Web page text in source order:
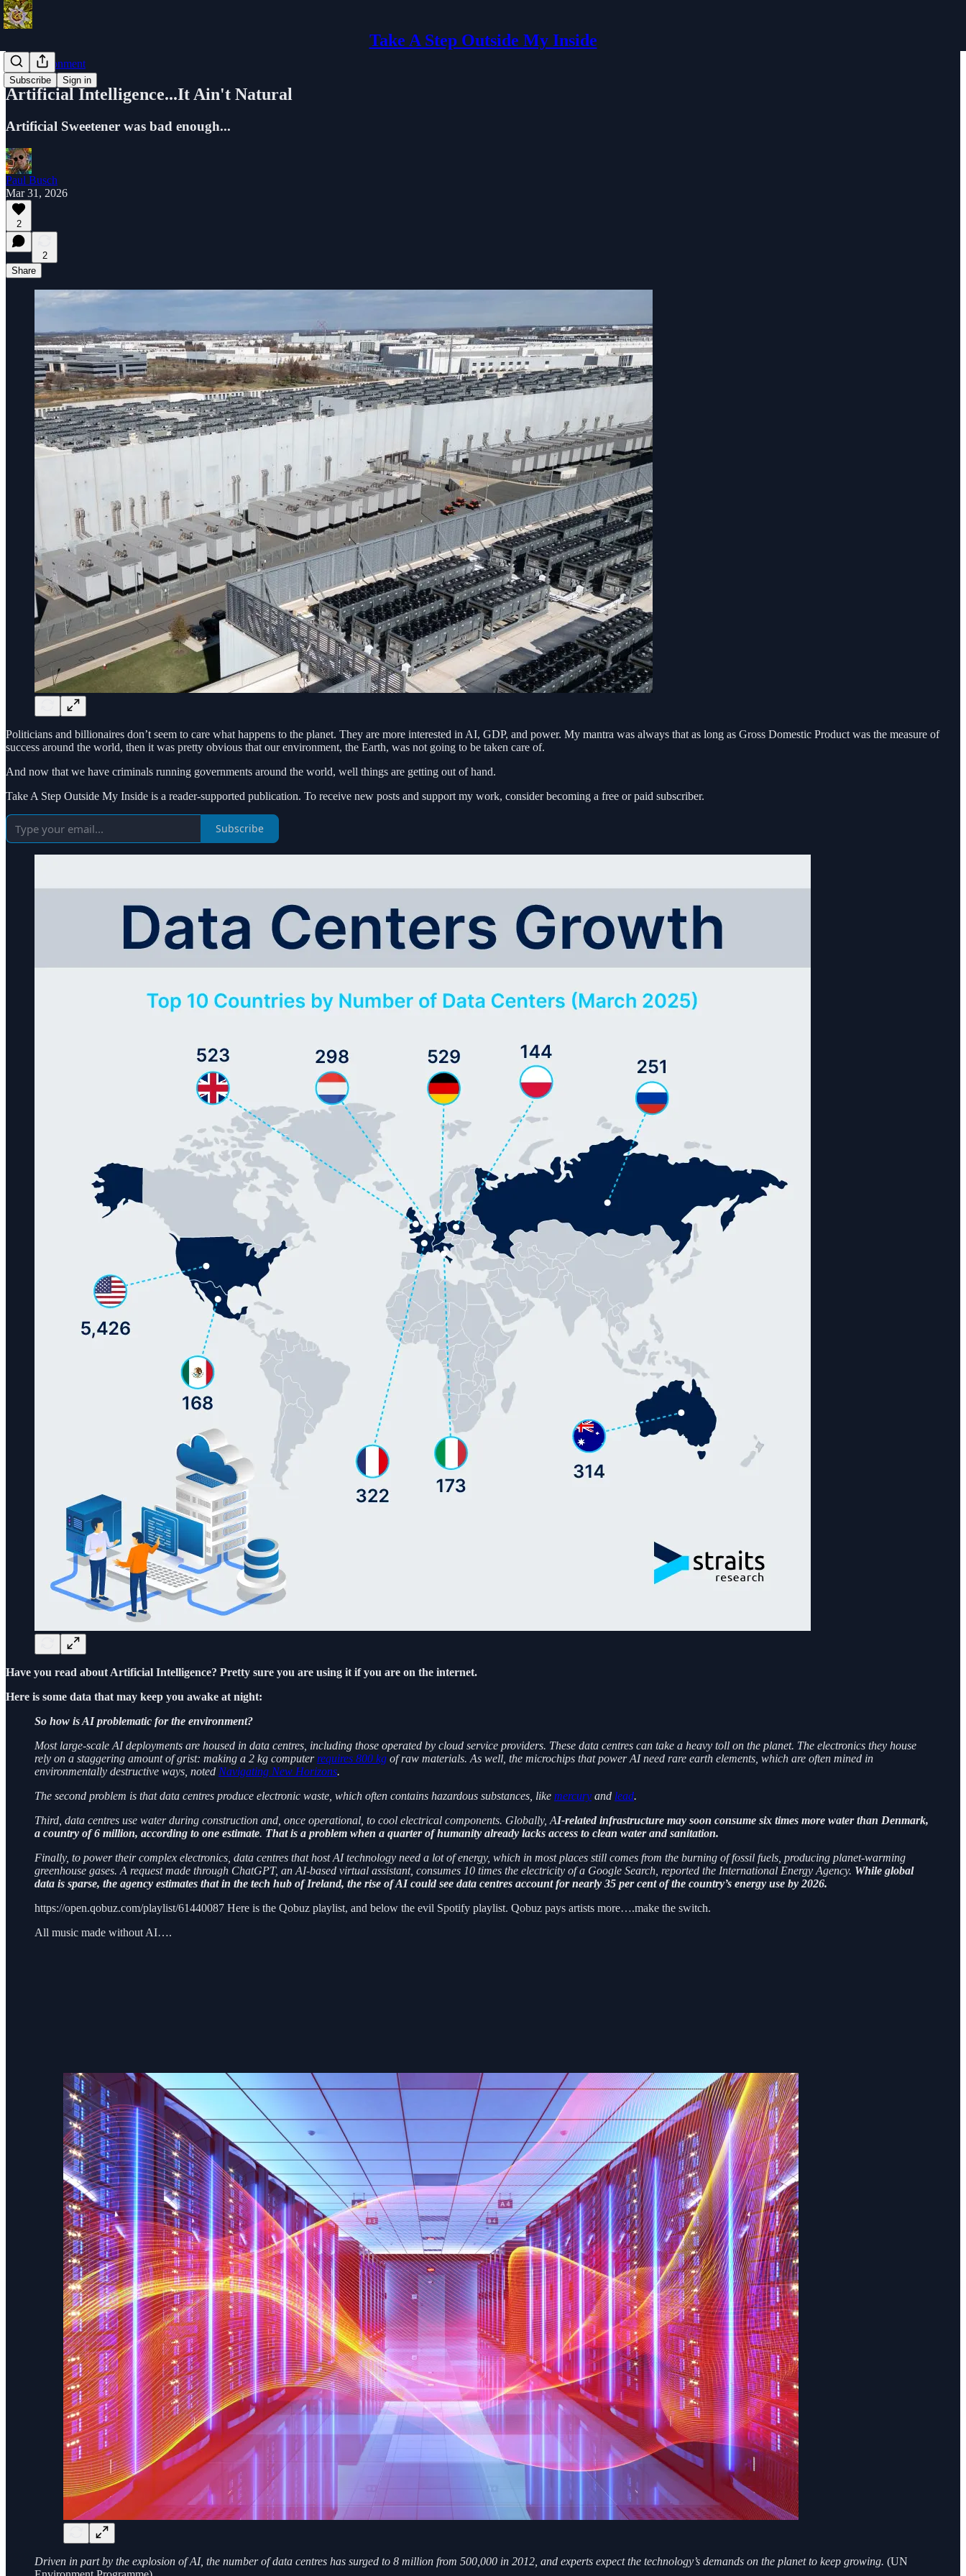
Take A Step Outside My Inside
Subscribe Sign in
The Environment
Artificial Intelligence...It Ain't Natural
Artificial Sweetener was bad enough...
Paul Busch
Mar 31, 2026
2
2
Share
Politicians and billionaires don’t seem to care what happens to the planet. They are more interested in AI, GDP, and power. My mantra was always that as long as Gross Domestic Product was the measure of
success around the world, then it was pretty obvious that our environment, the Earth, was not going to be taken care of.
And now that we have criminals running governments around the world, well things are getting out of hand.
Take A Step Outside My Inside is a reader-supported publication. To receive new posts and support my work, consider becoming a free or paid subscriber.
Subscribe
Have you read about Artificial Intelligence? Pretty sure you are using it if you are on the internet.
Here is some data that may keep you awake at night:
So how is AI problematic for the environment?
Most large-scale AI deployments are housed in data centres, including those operated by cloud service providers. These data centres can take a heavy toll on the planet. The electronics they house
rely on a staggering amount of grist: making a 2 kg computer requires 800 kg of raw materials. As well, the microchips that power AI need rare earth elements, which are often mined in
environmentally destructive ways, noted Navigating New Horizons.
The second problem is that data centres produce electronic waste, which often contains hazardous substances, like mercury and lead.
Third, data centres use water during construction and, once operational, to cool electrical components. Globally, AI-related infrastructure may soon consume six times more water than Denmark,
a country of 6 million, according to one estimate. That is a problem when a quarter of humanity already lacks access to clean water and sanitation.
Finally, to power their complex electronics, data centres that host AI technology need a lot of energy, which in most places still comes from the burning of fossil fuels, producing planet-warming
greenhouse gases. A request made through ChatGPT, an AI-based virtual assistant, consumes 10 times the electricity of a Google Search, reported the International Energy Agency. While global
data is sparse, the agency estimates that in the tech hub of Ireland, the rise of AI could see data centres account for nearly 35 per cent of the country’s energy use by 2026.
https://open.qobuz.com/playlist/61440087 Here is the Qobuz playlist, and below the evil Spotify playlist. Qobuz pays artists more….make the switch.
All music made without AI….
Driven in part by the explosion of AI, the number of data centres has surged to 8 million from 500,000 in 2012, and experts expect the technology’s demands on the planet to keep growing. (UN